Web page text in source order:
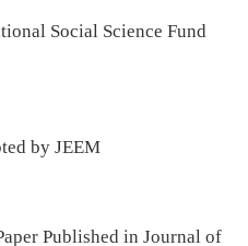
Social Science Fund
by JEEM
Published in Journal of